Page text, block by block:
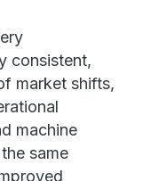
consistent,
market shifts,
machine
same